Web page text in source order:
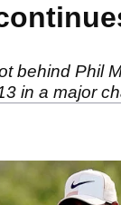
behind Phil
in a major